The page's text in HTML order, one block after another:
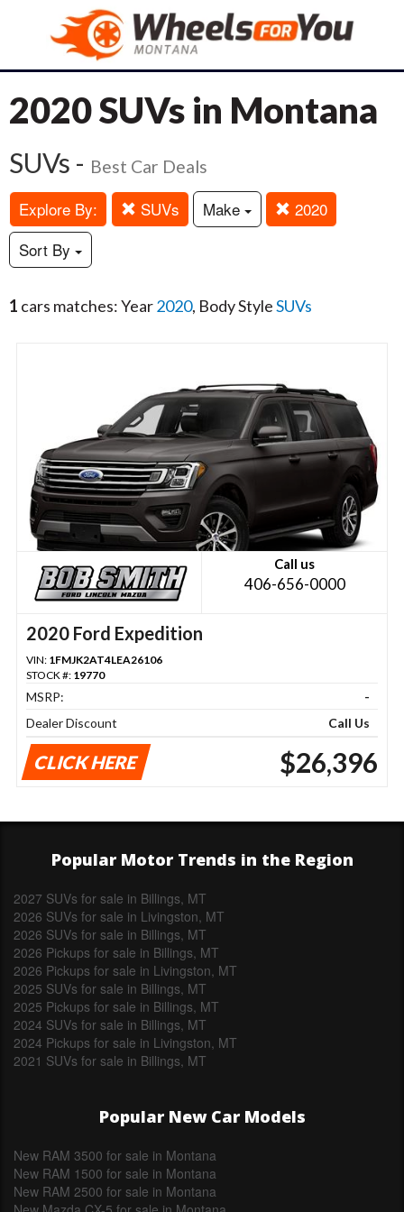
2020 SUVs in Montana
SUVs - Best Car Deals
Explore By: SUVs Make
2020
Sort By
1 cars matches: Year2020, Body StyleSUVs
Call us
406-656-0000
2020 Ford Expedition
VIN: 1FMJK2AT4LEA26106
STOCK #: 19770
MSRP:
-
Dealer Discount
Call Us
CLICK HERE $26,396
Popular Motor Trends in the Region
2027 SUVs for sale in Billings, MT
2026 SUVs for sale in Livingston, MT
2026 SUVs for sale in Billings, MT
2026 Pickups for sale in Billings, MT
2026 Pickups for sale in Livingston, MT
2025 SUVs for sale in Billings, MT
2025 Pickups for sale in Billings, MT
2024 SUVs for sale in Billings, MT
2024 Pickups for sale in Livingston, MT
2021 SUVs for sale in Billings, MT
Popular New Car Models
New RAM 3500 for sale in Montana
New RAM 1500 for sale in Montana
New RAM 2500 for sale in Montana